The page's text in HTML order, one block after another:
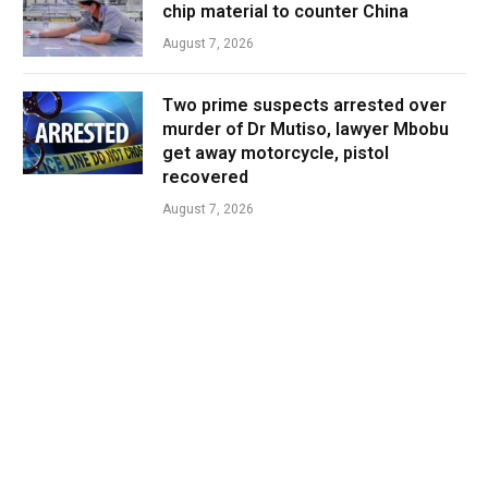
chip material to counter China
August 7, 2026
Two prime suspects arrested over
murder of Dr Mutiso, lawyer Mbobu
get away motorcycle, pistol
recovered
August 7, 2026